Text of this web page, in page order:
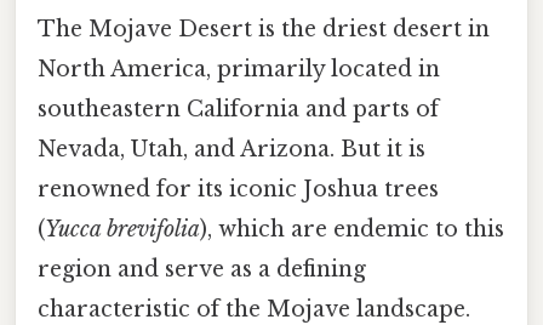
The Mojave Desert is the driest desert in
North America, primarily located in
southeastern California and parts of
Nevada, Utah, and Arizona. But it is
renowned for its iconic Joshua trees
(Yucca brevifolia), which are endemic to this
region and serve as a defining
characteristic of the Mojave landscape.